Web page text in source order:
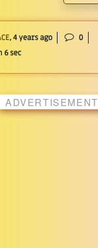
, 4 years ago
0
6 sec
ADVERTISEMENT